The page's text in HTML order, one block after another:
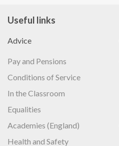
Useful links
Advice
Pay and Pensions
Conditions of Service
In the Classroom
Equalities
Academies (England)
Health and Safety